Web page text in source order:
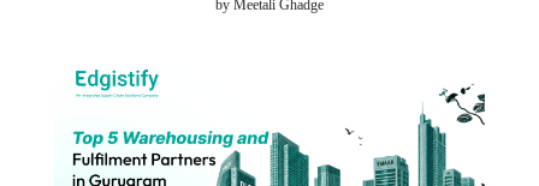
by Meetali Ghadge